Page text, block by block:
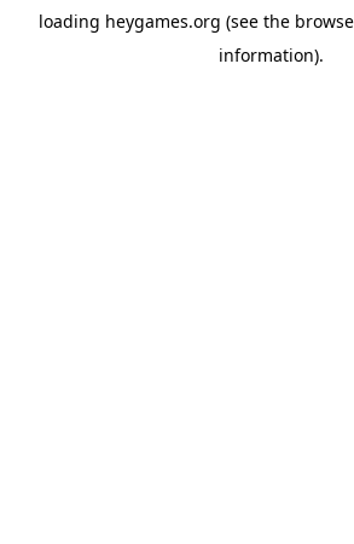
loading heygames.org (see the
information).